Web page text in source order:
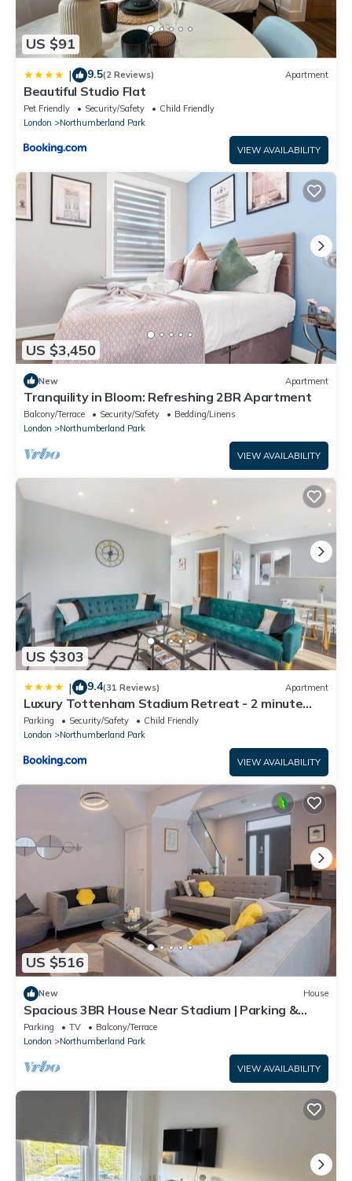
US $91
| 9.5(2 Reviews) Apartment
Beautiful Studio Flat
Pet Friendly Security/Safety
Child Friendly
London
Northumberland Park
VIEW AVAILABILITY
US $3,450
New Apartment
Tranquility in Bloom: Refreshing 2BR Apartment
Balcony/Terrace Security/Safety
Bedding/Linens
London
Northumberland Park
VIEW AVAILABILITY
US $303
| 9.4(31 Reviews) Apartment
Luxury Tottenham Stadium Retreat - 2 minute
walk to stadium
Parking Security/Safety
Child Friendly
London
Northumberland Park
VIEW AVAILABILITY
US $516
New House
Spacious 3BR House Near Stadium | Parking &
Garden
Parking TV
Balcony/Terrace
London
Northumberland Park
VIEW AVAILABILITY